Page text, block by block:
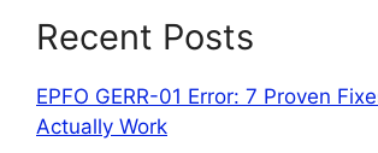
Recent Posts
EPFO GERR-01 Error: 7 Proven
Actually Work